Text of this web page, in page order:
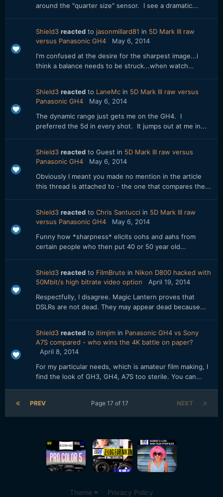
around the "quarter size" sensor. I see a dramatic...
Shield3 reacted to jasonmillard81 in 5D Mark III raw
versus Panasonic GH4
May 6, 2014
I'm confused at the desire for the sharpest image...i
think a balance needs to be struck...when watch...
Shield3 reacted to LaneMc in 5D Mark III raw versus
Panasonic GH4
May 6, 2014
The dynamic range just gets me on the GH4. I
preferred the 5d in every shot. It jumps out at me in...
Shield3 reacted to Guest in 5D Mark III raw versus
Panasonic GH4
May 6, 2014
Obviously I meant you made no mention in the article
this thread is attached to - the one that compares the...
Shield3 reacted to Chris Santucci in 5D Mark III raw
versus Panasonic GH4
May 6, 2014
Funny how *sharpness* elicits oohs and aahs from
certain people who then put 40 or 50 year old...
Shield3 reacted to FilmBrute in Nikon D800 hacked with
50Mbit/s high bitrate video option
April 19, 2014
Respectfully, I disagree. Magic Lantern proves that
DSLRs are not dead. They may appear dead because...
Shield3 reacted to itimjim in Panasonic GH4 vs Sony
A7S compared - who wins the 4K battle on paper?
April 8, 2014
For my particular needs, which is amateur film making, I
find the look of GH3, GH4, A7S too sterile. You can...
PREV NEXT
Page 17 of 17
Theme Privacy Policy